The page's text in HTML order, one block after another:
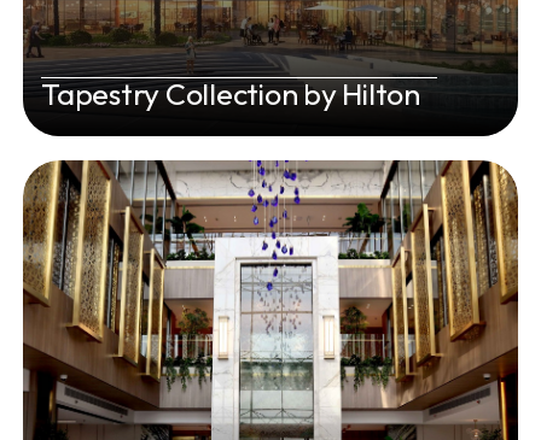
Tapestry Collection by Hilton